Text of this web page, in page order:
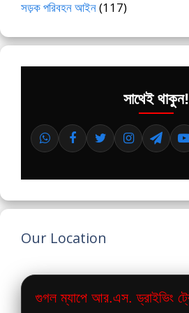
সড়ক পরিবহন আইন(117)
সাথেই থাকুন!
Our Location
গুগল ম্যাপে আর.এস. ড্রাইভিং